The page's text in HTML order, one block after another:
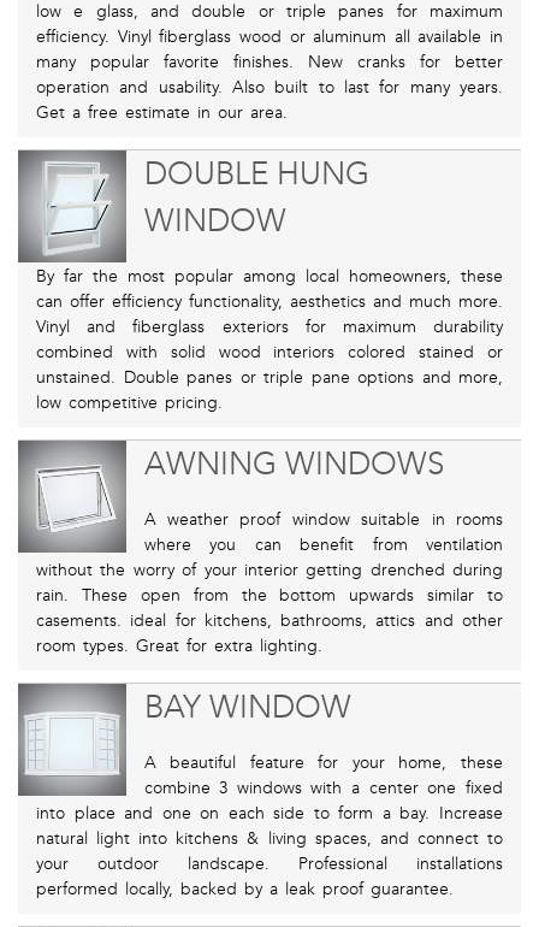
low e glass, and double or triple panes for maximum
efficiency. Vinyl fiberglass wood or aluminum all available in
many popular favorite finishes. New cranks for better
operation and usability. Also built to last for many years.
Get a free estimate in our area.
DOUBLE HUNG
WINDOW
By far the most popular among local homeowners, these
can offer efficiency functionality, aesthetics and much more.
Vinyl and fiberglass exteriors for maximum durability
combined with solid wood interiors colored stained or
unstained. Double panes or triple pane options and more,
low competitive pricing.
AWNING WINDOWS
A weather proof window suitable in rooms
where you can benefit from ventilation
without the worry of your interior getting drenched during
rain. These open from the bottom upwards similar to
casements. ideal for kitchens, bathrooms, attics and other
room types. Great for extra lighting.
BAY WINDOW
A beautiful feature for your home, these
combine 3 windows with a center one fixed
into place and one on each side to form a bay. Increase
natural light into kitchens & living spaces, and connect to
your outdoor landscape. Professional installations
performed locally, backed by a leak proof guarantee.